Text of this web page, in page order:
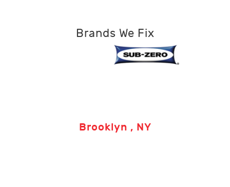
Brands We Fix
Brooklyn , NY